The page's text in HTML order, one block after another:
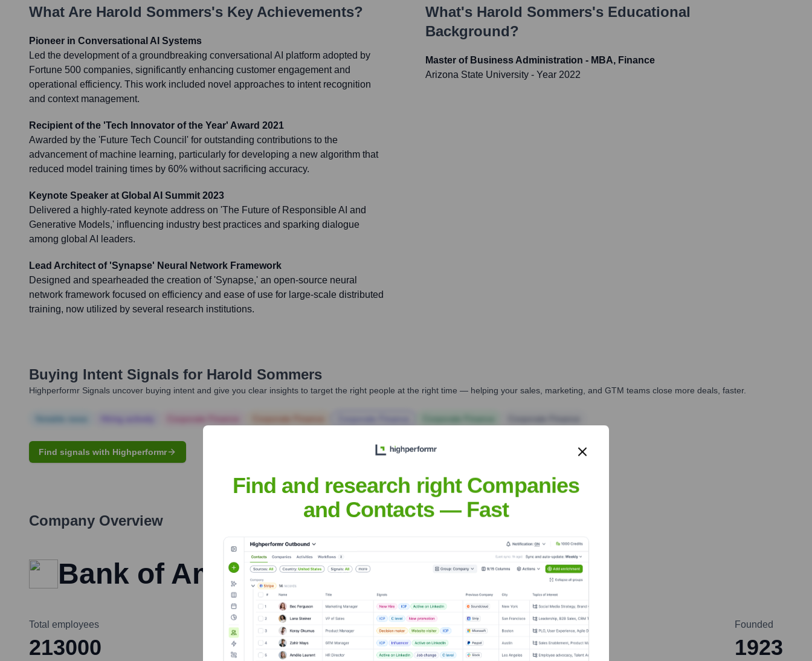
What Are Harold Sommers's Key Achievements?
Pioneer in Conversational AI Systems
Led the development of a groundbreaking conversational AI platform adopted by
Fortune 500 companies, significantly enhancing customer engagement and
operational efficiency. This work included novel approaches to intent recognition
and context management.
Recipient of the 'Tech Innovator of the Year' Award 2021
Awarded by the 'Future Tech Council' for outstanding contributions to the
advancement of machine learning, particularly for developing a new algorithm that
reduced model training times by 60% without sacrificing accuracy.
Keynote Speaker at Global AI Summit 2023
Delivered a highly-rated keynote address on 'The Future of Responsible AI and
Generative Models,' influencing industry best practices and sparking dialogue
among global AI leaders.
Lead Architect of 'Synapse' Neural Network Framework
Designed and spearheaded the creation of 'Synapse,' an open-source neural
network framework focused on efficiency and ease of use for large-scale distributed
training, now utilized by several research institutions.
What's Harold Sommers's Educational
Background?
Master of Business Administration - MBA, Finance
Arizona State University - Year 2022
Buying Intent Signals for Harold Sommers
Highperformr Signals uncover buying intent and give you clear insights to target the right people at the right time — helping your sales, marketing, and GTM teams close more deals, faster.
Find signals with Highperformr
Company Overview
Bank of America
Total employees
213000 Charlotte, North Carolina
Founded
1923
Find and research right Companies
and Contacts — Fast